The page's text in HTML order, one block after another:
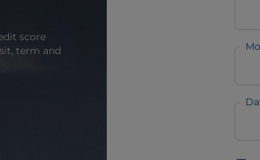
score
term and